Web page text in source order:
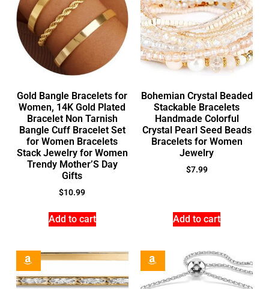
Gold Bangle Bracelets for
Women, 14K Gold Plated
Bracelet Non Tarnish
Bangle Cuff Bracelet Set
for Women Bracelets
Stack Jewelry for Women
Trendy Mother’S Day
Gifts
$10.99
Add to cart
Bohemian Crystal Beaded
Stackable Bracelets
Handmade Colorful
Crystal Pearl Seed Beads
Bracelets for Women
Jewelry
$7.99
Add to cart